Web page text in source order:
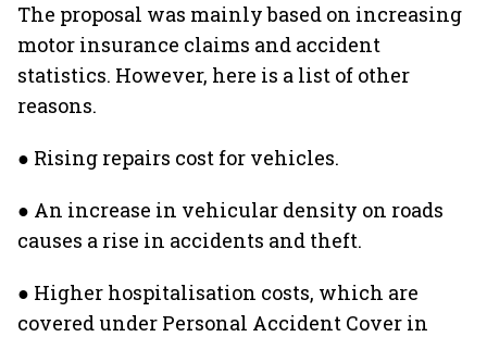
The proposal was mainly based on increasing
motor insurance claims and accident
statistics. However, here is a list of other
reasons.
● Rising repairs cost for vehicles.
● An increase in vehicular density on roads
causes a rise in accidents and theft.
● Higher hospitalisation costs, which are
covered under Personal Accident Cover in